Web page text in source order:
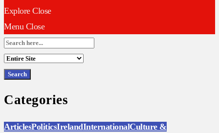
Explore Close
Menu Close
Search
for:
Categories
ArticlesPoliticsIrelandInternationalCulture &